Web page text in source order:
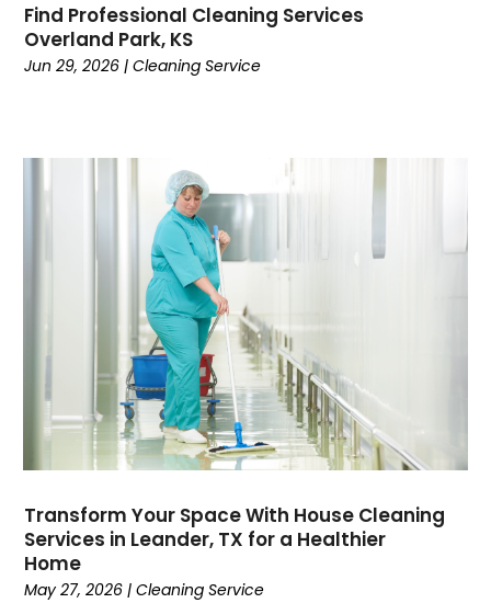
Find Professional Cleaning Services
Overland Park, KS
Jun 29, 2026 |Cleaning Service
Transform Your Space With House Cleaning
Services in Leander, TX for a Healthier
Home
May 27, 2026 |Cleaning Service